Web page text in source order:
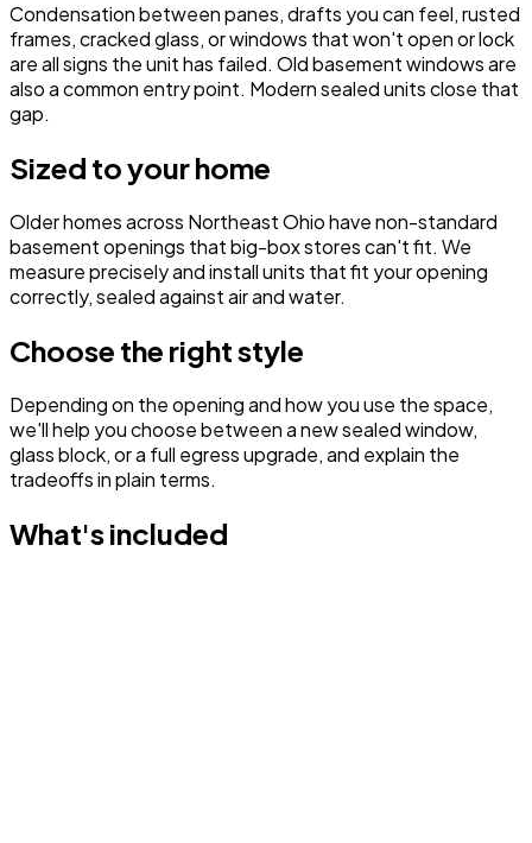
Condensation between panes, drafts you can feel, rusted
frames, cracked glass, or windows that won't open or lock
are all signs the unit has failed. Old basement windows are
also a common entry point. Modern sealed units close that
gap.
Sized to your home
Older homes across Northeast Ohio have non-standard
basement openings that big-box stores can't fit. We
measure precisely and install units that fit your opening
correctly, sealed against air and water.
Choose the right style
Depending on the opening and how you use the space,
we'll help you choose between a new sealed window,
glass block, or a full egress upgrade, and explain the
tradeoffs in plain terms.
What's included